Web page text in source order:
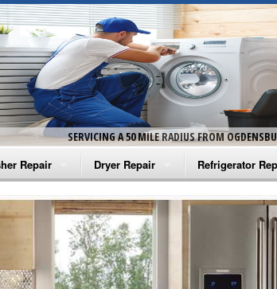
SERVICING A 50 MILE RADIUS FROM
Repair
Washer Repair
Washer Repair
Washer Repair
Dryer Repair
Amana Dryer Repair
Maytag Dryer Repair
Whirlpool Dryer Repair
Refrigerator
Amana
Whirlpool
GE